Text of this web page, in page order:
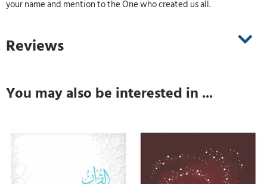
your name and mention to the One who created us all.
Reviews
You may also be interested in ...